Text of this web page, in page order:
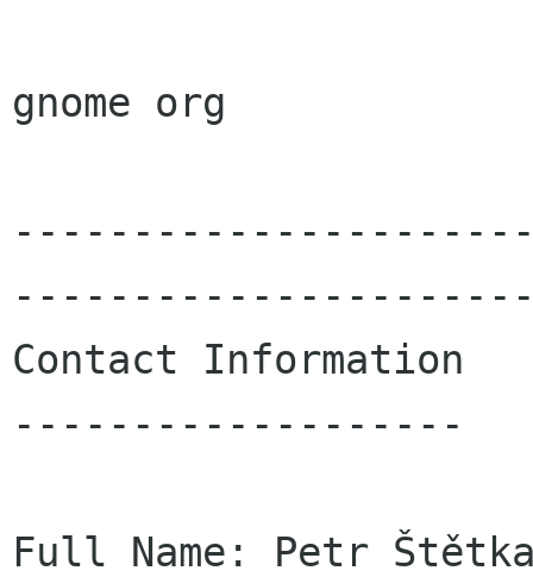
gnome org
Contact Information
-------------------
Full Name: Petr